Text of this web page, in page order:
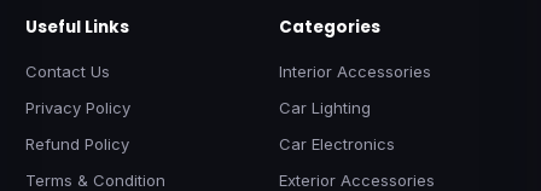
Useful Links
Contact Us
Privacy Policy
Refund Policy
Terms & Condition
Categories
Interior Accessories
Car Lighting
Car Electronics
Exterior Accessories